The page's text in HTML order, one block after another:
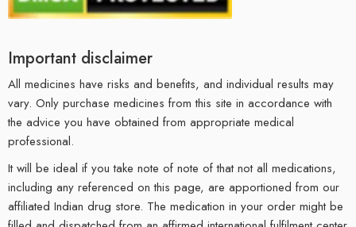
Important disclaimer
All medicines have risks and benefits, and individual results may
vary. Only purchase medicines from this site in accordance with
the advice you have obtained from appropriate medical
professional.
It will be ideal if you take note of note of that not all medications,
including any referenced on this page, are apportioned from our
affiliated Indian drug store. The medication in your order might be